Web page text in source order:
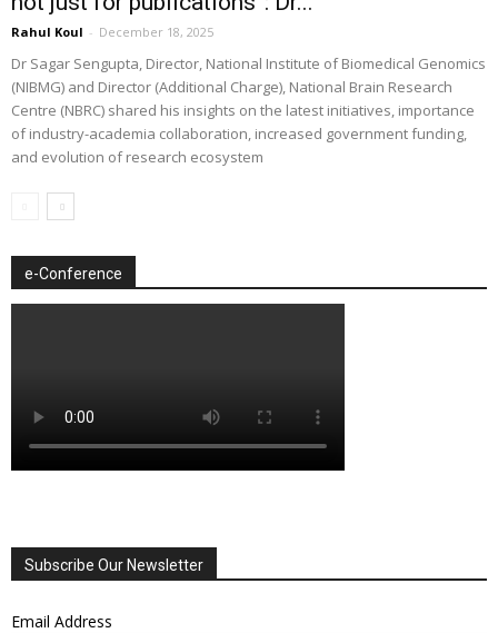
Rahul Koul - December 18, 2025
Dr Sagar Sengupta, Director, National Institute of Biomedical Genomics
(NIBMG) and Director (Additional Charge), National Brain Research
Centre (NBRC) shared his insights on the latest initiatives, importance
of industry-academia collaboration, increased government funding,
and evolution of research ecosystem
e-Conference
Subscribe Our Newsletter
Email Address